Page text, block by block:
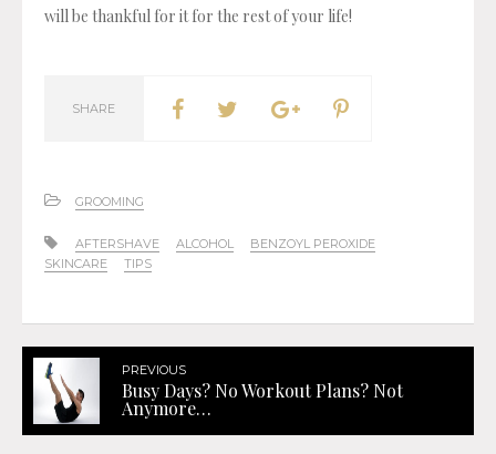
will be thankful for it for the rest of your life!
SHARE
GROOMING
AFTERSHAVE ALCOHOL
BENZOYL PEROXIDE
SKINCARE
TIPS
PREVIOUS
Busy Days? No Workout Plans? Not
Anymore…